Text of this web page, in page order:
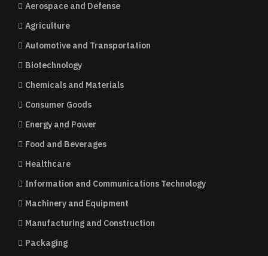
Aerospace and Defense
Agriculture
Automotive and Transportation
Biotechnology
Chemicals and Materials
Consumer Goods
Energy and Power
Food and Beverages
Healthcare
Information and Communications Technology
Machinery and Equipment
Manufacturing and Construction
Packaging